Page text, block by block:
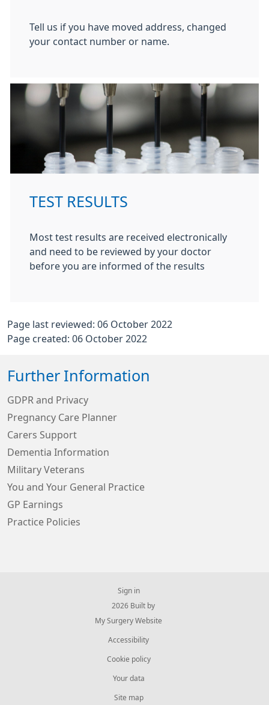
Tell us if you have moved address, changed
your contact number or name.
TEST RESULTS
Most test results are received electronically
and need to be reviewed by your doctor
before you are informed of the results
Page last reviewed: 06 October 2022
Page created: 06 October 2022
Further Information
GDPR and Privacy
Pregnancy Care Planner
Carers Support
Dementia Information
Military Veterans
You and Your General Practice
GP Earnings
Practice Policies
Sign in
© 2026 Built by
My Surgery Website
Accessibility
Cookie policy
Your data
Site map